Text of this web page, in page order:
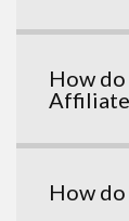
How
How